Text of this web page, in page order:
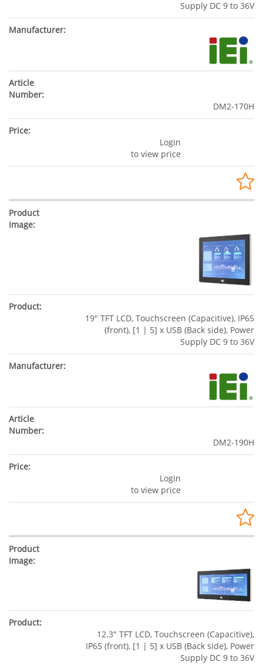
Supply DC 9 to 36V
DM2-170H
Login
to view price
19" TFT LCD, Touchscreen (Capacitive), IP65
(front), [1 | 5] x USB (Back side), Power
Supply DC 9 to 36V
DM2-190H
Login
to view price
12.3" TFT LCD, Touchscreen (Capacitive),
IP65 (front), [1 | 5] x USB (Back side), Power
Supply DC 9 to 36V